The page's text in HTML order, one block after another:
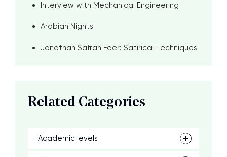
Interview with Mechanical Engineering
Arabian Nights
Jonathan Safran Foer: Satirical Techniques
Related Categories
Academic levels